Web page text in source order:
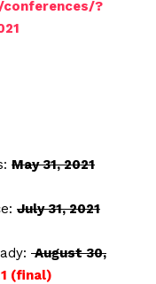
?
May 31, 2021
July 31, 2021
August 30,
(final)